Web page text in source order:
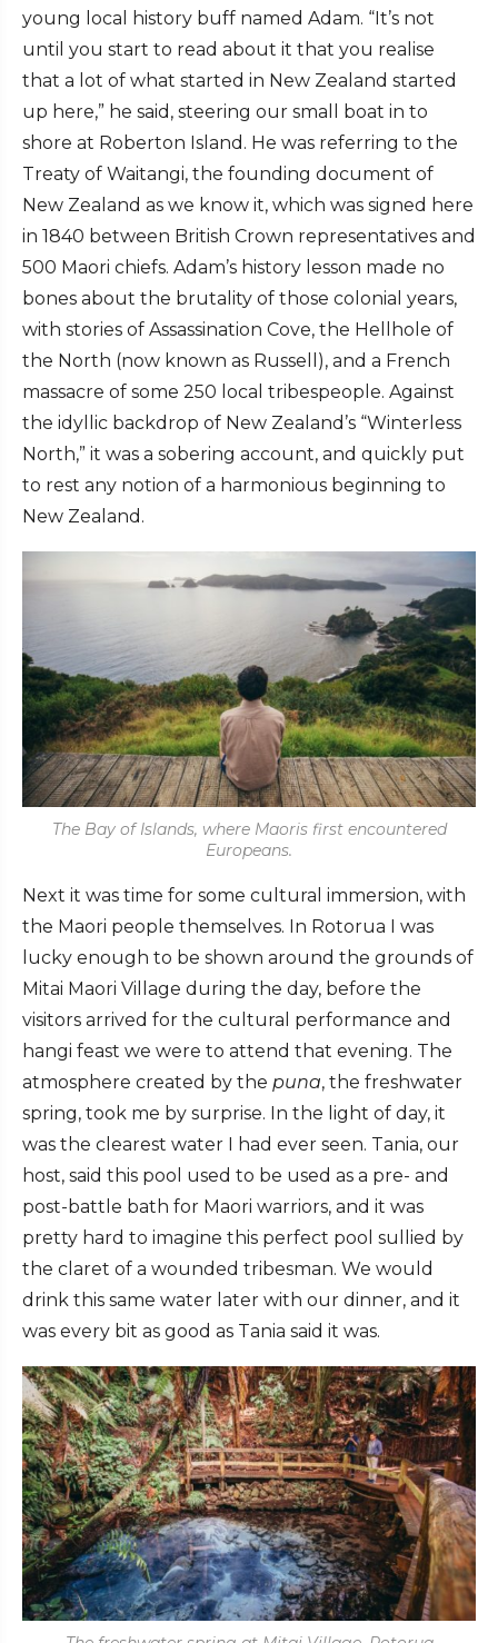
young local history buff named Adam. “It’s not
until you start to read about it that you realise
that a lot of what started in New Zealand started
up here,” he said, steering our small boat in to
shore at Roberton Island. He was referring to the
Treaty of Waitangi, the founding document of
New Zealand as we know it, which was signed here
in 1840 between British Crown representatives and
500 Maori chiefs. Adam’s history lesson made no
bones about the brutality of those colonial years,
with stories of Assassination Cove, the Hellhole of
the North (now known as Russell), and a French
massacre of some 250 local tribespeople. Against
the idyllic backdrop of New Zealand’s “Winterless
North,” it was a sobering account, and quickly put
to rest any notion of a harmonious beginning to
New Zealand.
The Bay of Islands, where Maoris first encountered
Europeans.
Next it was time for some cultural immersion, with
the Maori people themselves. In Rotorua I was
lucky enough to be shown around the grounds of
Mitai Maori Village during the day, before the
visitors arrived for the cultural performance and
hangi feast we were to attend that evening. The
atmosphere created by the puna, the freshwater
spring, took me by surprise. In the light of day, it
was the clearest water I had ever seen. Tania, our
host, said this pool used to be used as a pre- and
post-battle bath for Maori warriors, and it was
pretty hard to imagine this perfect pool sullied by
the claret of a wounded tribesman. We would
drink this same water later with our dinner, and it
was every bit as good as Tania said it was.